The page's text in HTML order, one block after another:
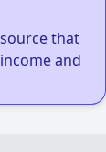
that
and